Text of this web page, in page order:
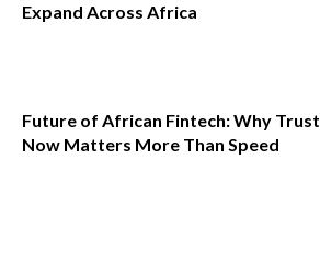
Expand Across Africa
Future of African Fintech: Why Trust
Now Matters More Than Speed